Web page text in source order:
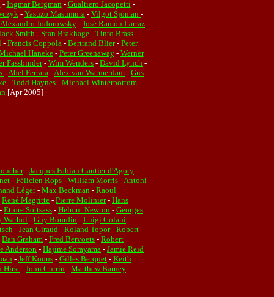
- Ingmar Bergman - Gualtiero Jacopetti -
- Yasuzo Masumura - Vilgot Sjöman -
Alexandro Jodorowsky - José Ramón Larraz
Smith - Stan Brakhage- Tinto Brass-
- Francis Coppola - Bertrand Blier- Peter
Haneke- Peter Greenaway- Werner
Fassbinder- Wim Wenders - David Lynch -
- Abel Ferrara - Alex van Warmerdam - Gus
- Todd Haynes - Michael Winterbottom -
[Apr 2005]
- Jacques Fabian Gautier d'Agoty -
- Félicien Rops - William Morris -Antoni
Léger- Max Beckman - Raoul
René Magritte - Pierre Molinier- Hans
- Ettore Sottsass - Helmut Newton - Georges
Warhol - Guy Bourdin - Luigi Colani -
- Jean Giraud - Roland Topor- Robert
Dan Graham - Fred Bervoets - Robert
Anderson - Hajime Sorayama - Jamie Reid
- Jeff Koons - Gilles Berquet - Keith
Hirst - John Currin - Matthew Barney -